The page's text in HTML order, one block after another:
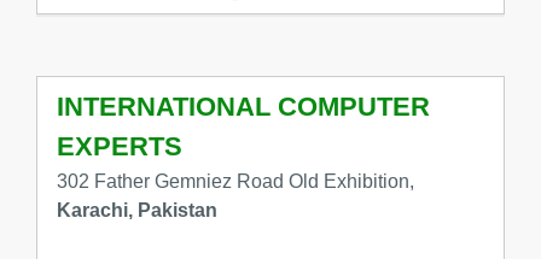
INTERNATIONAL COMPUTER
EXPERTS
302 Father Gemniez Road Old Exhibition,
Karachi, Pakistan